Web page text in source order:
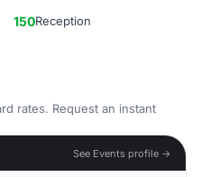
150Reception
rates. Request an instant
See Events profile →